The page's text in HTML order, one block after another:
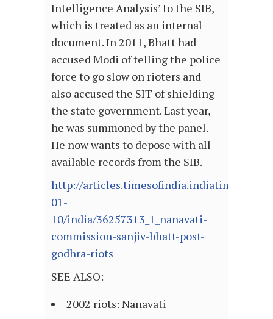
Intelligence Analysis’ to the SIB,
which is treated as an internal
document. In 2011, Bhatt had
accused Modi of telling the police
force to go slow on rioters and
also accused the SIT of shielding
the state government. Last year,
he was summoned by the panel.
He now wants to depose with all
available records from the SIB.
http://articles.timesofindia.indiatimes.com/
01-
10/india/36257313_1_nanavati-
commission-sanjiv-bhatt-post-
godhra-riots
SEE ALSO:
2002 riots: Nanavati